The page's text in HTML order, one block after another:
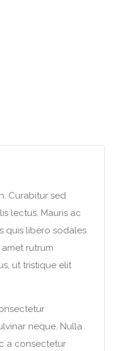
Curabitur sed
lectus. Mauris ac
quis libero sodales
rutrum
ut tristique elit
neque. Nulla
a consectetur